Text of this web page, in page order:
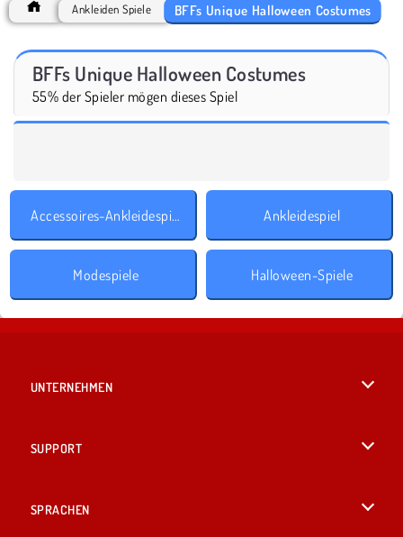
Ankleiden Spiele BFFs Unique Halloween Costumes
BFFs Unique Halloween Costumes
55% der Spieler mögen dieses Spiel
Accessoires-Ankleidespiele Ankleidespiel
Modespiele Halloween-Spiele
UNTERNEHMEN
SUPPORT
SPRACHEN